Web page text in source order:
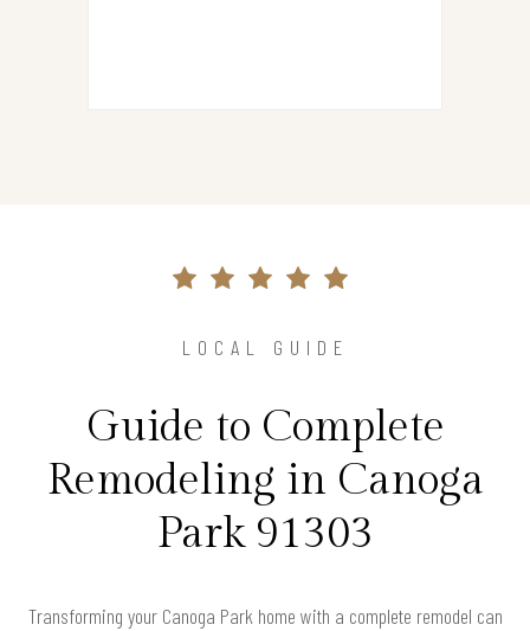
LOCAL GUIDE
Guide to Complete
Remodeling in Canoga
Park 91303
Transforming your Canoga Park home with a complete remodel can